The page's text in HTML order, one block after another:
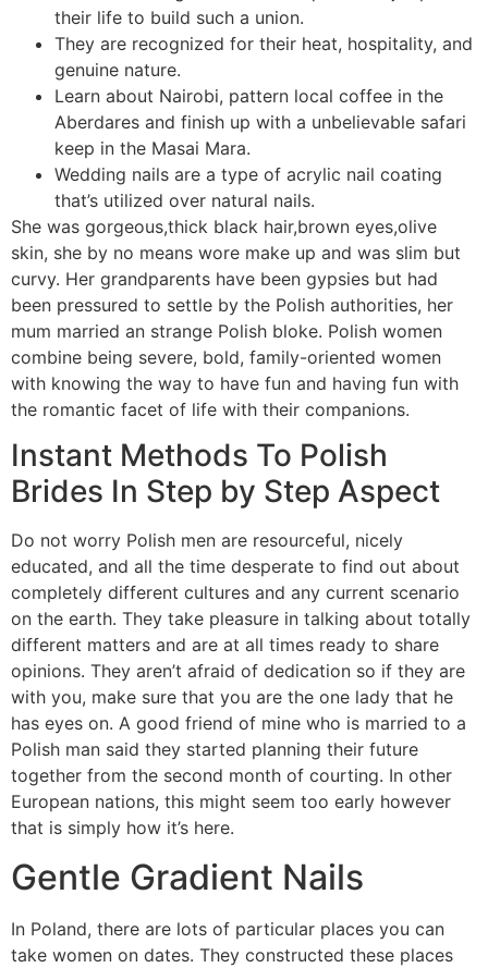
their life to build such a union.
They are recognized for their heat, hospitality, and
genuine nature.
Learn about Nairobi, pattern local coffee in the
Aberdares and finish up with a unbelievable safari
keep in the Masai Mara.
Wedding nails are a type of acrylic nail coating
that’s utilized over natural nails.
She was gorgeous,thick black hair,brown eyes,olive
skin, she by no means wore make up and was slim but
curvy. Her grandparents have been gypsies but had
been pressured to settle by the Polish authorities, her
mum married an strange Polish bloke. Polish women
combine being severe, bold, family-oriented women
with knowing the way to have fun and having fun with
the romantic facet of life with their companions.
Instant Methods To Polish
Brides In Step by Step Aspect
Do not worry Polish men are resourceful, nicely
educated, and all the time desperate to find out about
completely different cultures and any current scenario
on the earth. They take pleasure in talking about totally
different matters and are at all times ready to share
opinions. They aren’t afraid of dedication so if they are
with you, make sure that you are the one lady that he
has eyes on. A good friend of mine who is married to a
Polish man said they started planning their future
together from the second month of courting. In other
European nations, this might seem too early however
that is simply how it’s here.
Gentle Gradient Nails
In Poland, there are lots of particular places you can
take women on dates. They constructed these places